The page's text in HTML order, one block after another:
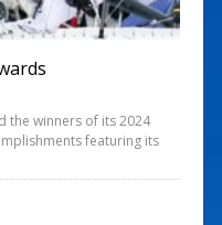
the winners of its 2024
featuring its